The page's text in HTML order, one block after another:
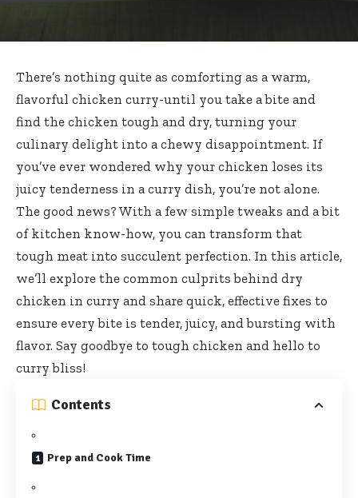
There’s nothing quite as comforting as a warm,
flavorful chicken curry-until you take a bite and
find the chicken tough and dry, turning your
culinary delight into a chewy disappointment. If
you’ve ever wondered why your chicken loses its
juicy tenderness in a curry dish, you’re not alone.
The good news? With a few simple tweaks and a bit
of kitchen know-how, you can transform that
tough meat into succulent perfection. In this article,
we’ll explore the common culprits behind dry
chicken in curry and share quick, effective fixes to
ensure every bite is tender, juicy, and bursting with
flavor. Say goodbye to tough chicken and hello to
curry bliss!
Contents
Prep and Cook Time